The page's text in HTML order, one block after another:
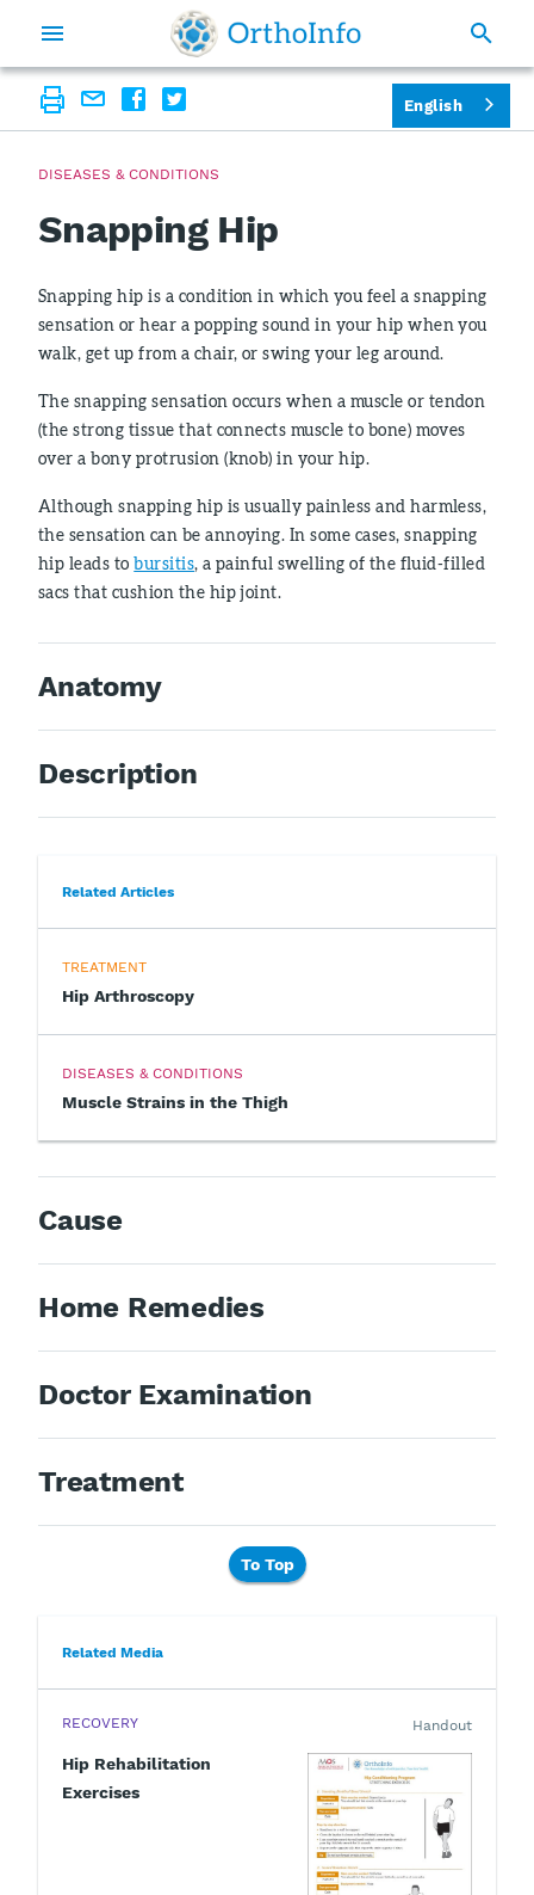
DISEASES & CONDITIONS
Snapping Hip
Snapping hip is a condition in which you feel a snapping
sensation or hear a popping sound in your hip when you
walk, get up from a chair, or swing your leg around.
The snapping sensation occurs when a muscle or tendon
(the strong tissue that connects muscle to bone) moves
over a bony protrusion (knob) in your hip.
Although snapping hip is usually painless and harmless,
the sensation can be annoying. In some cases, snapping
hip leads tobursitis, a painful swelling of the fluid-filled
sacs that cushion the hip joint.
Anatomy
Description
Related Articles
TREATMENT
Hip Arthroscopy
DISEASES & CONDITIONS
Muscle Strains in the Thigh
Cause
Home Remedies
Doctor Examination
Treatment
To Top
Related Media
RECOVERY
Hip Rehabilitation
Exercises
Handout
English